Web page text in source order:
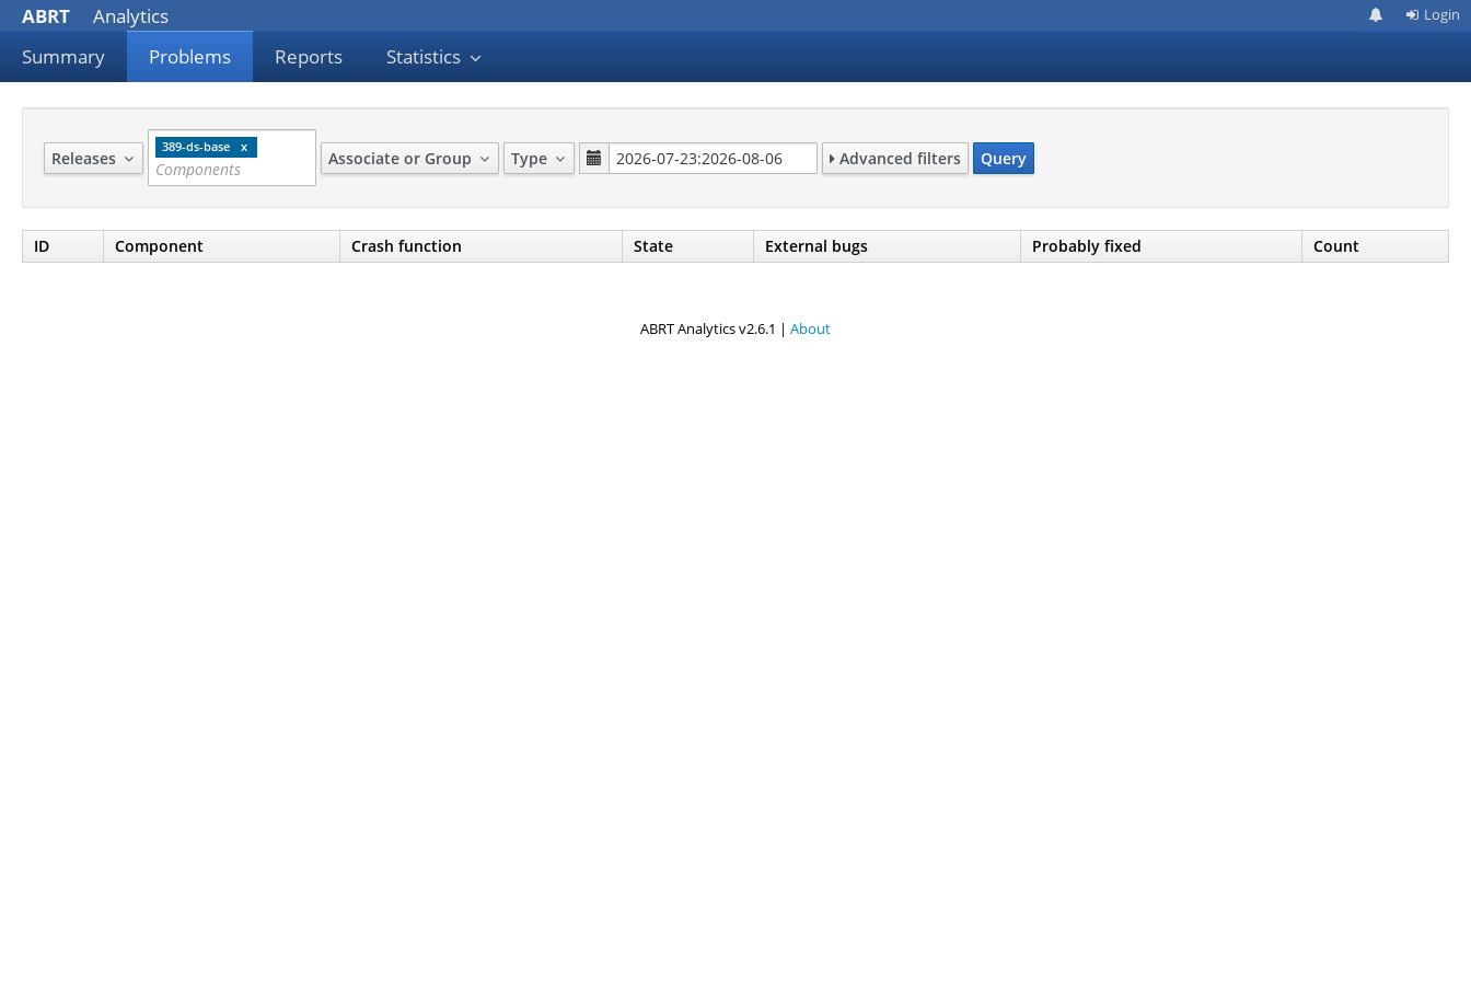
ABRT
Analytics
Summary
Problems Reports Statistics
Login
Releases
389-ds-base
Associate or Group Type Advanced filters Query
ID Component Crash function State External bugs Probably fixed Count
ABRT Analytics v2.6.1 | About